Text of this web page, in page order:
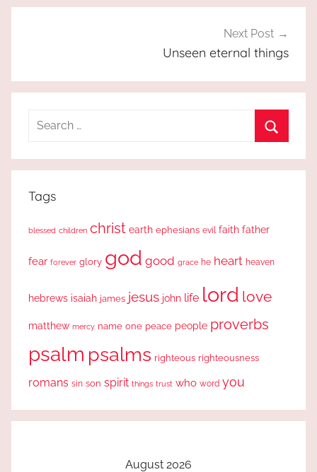
Next Post
Unseen eternal things
Search
Tags
blessed children christ earth ephesians evil faith father
fear forever glory god good grace he heart heaven
hebrews isaiah james jesus john life lord love
matthew mercy name one peace people proverbs
psalm psalms righteous righteousness
romans sin son spirit things trust who word you
August 2026